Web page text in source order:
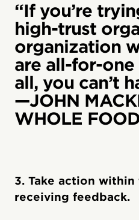
“If you’re
high-trust
organization
are all-for-
all, you can’t
—JOHN
WHOLE
3. Take action
receiving feedback.